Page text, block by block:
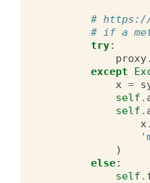
# https://
# if a
try:
proxy.
except
x =
self .
self .
x.
)
else:
self .